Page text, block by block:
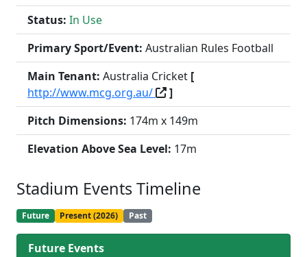
Status: In Use
Primary Sport/Event: Australian Rules Football
Main Tenant: Australia Cricket [
http://www.mcg.org.au/
]
Pitch Dimensions: 174m x 149m
Elevation Above Sea Level: 17m
Stadium Events Timeline
Future Present (2026) Past
Future Events